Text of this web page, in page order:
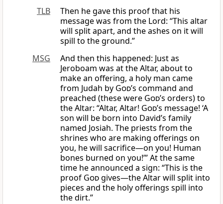
TLB
Then he gave this proof that his
message was from the Lord: “This altar
will split apart, and the ashes on it will
spill to the ground.”
MSG
And then this happened: Just as
Jeroboam was at the Altar, about to
make an offering, a holy man came
from Judah by God’s command and
preached (these were God’s orders) to
the Altar: “Altar, Altar! God’s message! ‘A
son will be born into David’s family
named Josiah. The priests from the
shrines who are making offerings on
you, he will sacrifice—on you! Human
bones burned on you!’” At the same
time he announced a sign: “This is the
proof Godgives—the Altar will split into
pieces and the holy offerings spill into
the dirt.”